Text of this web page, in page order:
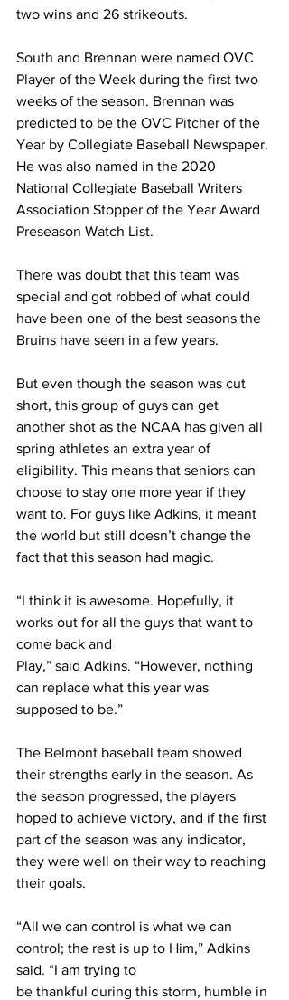
two wins and 26 strikeouts.
South and Brennan were named OVC
Player of the Week during the first two
weeks of the season. Brennan was
predicted to be the OVC Pitcher of the
Year by Collegiate Baseball Newspaper.
He was also named in the 2020
National Collegiate Baseball Writers
Association Stopper of the Year Award
Preseason Watch List.
There was doubt that this team was
special and got robbed of what could
have been one of the best seasons the
Bruins have seen in a few years.
But even though the season was cut
short, this group of guys can get
another shot as the NCAA has given all
spring athletes an extra year of
eligibility. This means that seniors can
choose to stay one more year if they
want to. For guys like Adkins, it meant
the world but still doesn’t change the
fact that this season had magic.
“I think it is awesome. Hopefully, it
works out for all the guys that want to
come back and
Play,” said Adkins. “However, nothing
can replace what this year was
supposed to be.”
The Belmont baseball team showed
their strengths early in the season. As
the season progressed, the players
hoped to achieve victory, and if the first
part of the season was any indicator,
they were well on their way to reaching
their goals.
“All we can control is what we can
control; the rest is up to Him,” Adkins
said. “I am trying to
be thankful during this storm, humble in